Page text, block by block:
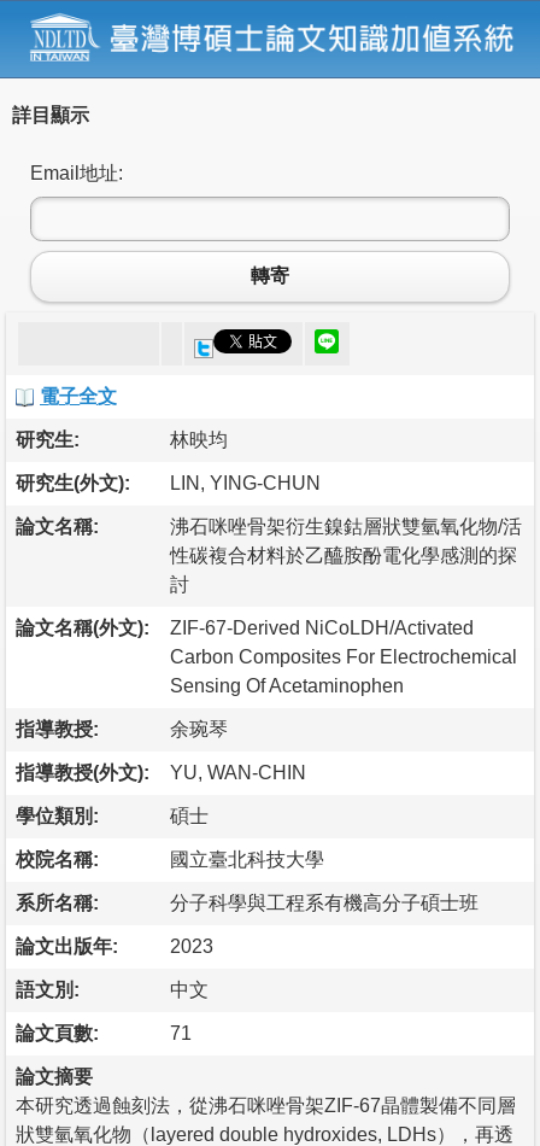
詳目顯示
Email地址:
轉寄
電子全文
研究生: 林映均
研究生(外文): LIN, YING-CHUN
論文名稱:
沸石咪唑骨架衍生鎳鈷層狀雙氫氧化物/活
性碳複合材料於乙醯胺酚電化學感測的探
討
論文名稱(外文):
ZIF-67-Derived NiCoLDH/Activated
Carbon Composites For Electrochemical
Sensing Of Acetaminophen
指導教授: 余琬琴
指導教授(外文): YU, WAN-CHIN
學位類別: 碩士
校院名稱: 國立臺北科技大學
系所名稱: 分子科學與工程系有機高分子碩士班
論文出版年: 2023
語文別: 中文
論文頁數: 71
論文摘要
本研究透過蝕刻法，從沸石咪唑骨架ZIF-67晶體製備不同層
狀雙氫氧化物（layered double hydroxides, LDHs），再透